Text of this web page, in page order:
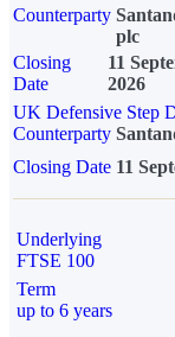
Counterparty
plc
Closing
Date
11
2026
UK Defensive Step
Counterparty
Closing Date 11
Underlying
FTSE 100
Term
up to 6 years